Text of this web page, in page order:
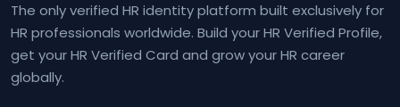
The only verified HR identity platform built exclusively for
HR professionals worldwide. Build your HR Verified Profile,
get your HR Verified Card and grow your HR career
globally.